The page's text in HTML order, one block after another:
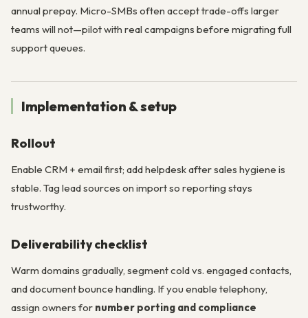
annual prepay. Micro-SMBs often accept trade-offs larger
teams will not—pilot with real campaigns before migrating full
support queues.
Implementation & setup
Rollout
Enable CRM + email first; add helpdesk after sales hygiene is
stable. Tag lead sources on import so reporting stays
trustworthy.
Deliverability checklist
Warm domains gradually, segment cold vs. engaged contacts,
and document bounce handling. If you enable telephony,
assign owners for number porting and compliance